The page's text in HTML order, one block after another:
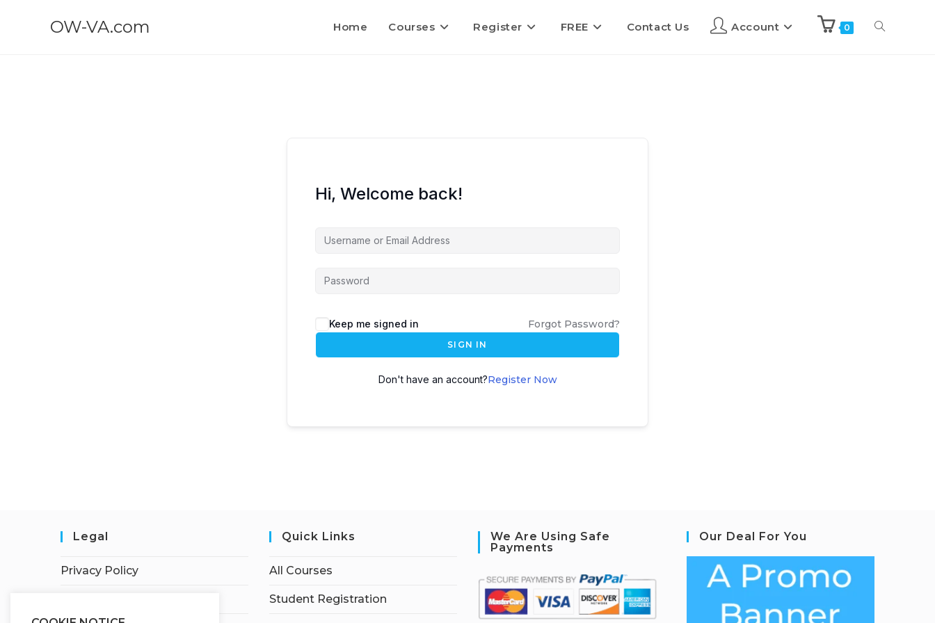
OW-VA.com Home Courses Register FREE Contact Us Account 0
Hi, Welcome back!
Keep me signed in Forgot Password?
SIGN IN
Don't have an account?Register Now
Legal
Privacy Policy
Quick Links
All Courses
Student Registration
We Are Using Safe
Payments
Our Deal For You